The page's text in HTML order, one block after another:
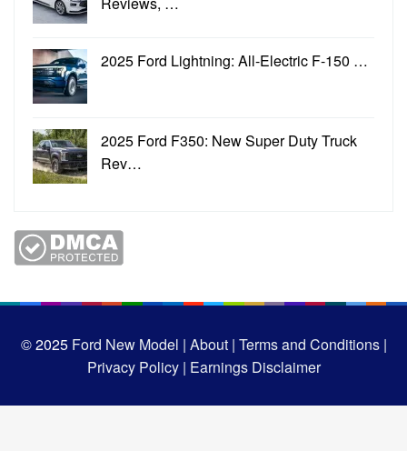
2025 Ford Lightning: All-Electric F-150 …
2025 Ford F350: New Super Duty Truck
Rev…
© 2025Ford New Model | About | Terms and Conditions |
Privacy Policy | Earnings Disclaimer